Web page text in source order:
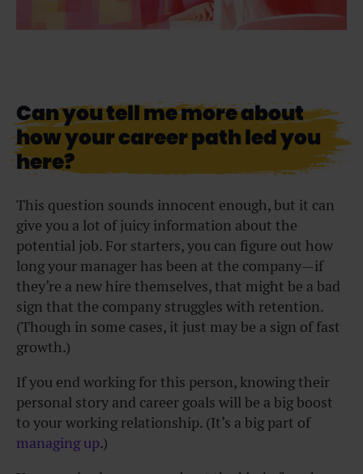
Can you tell me more about
how your career path led you
here?
This question sounds innocent enough, but it can
give you a lot of juicy information about the
potential job. For starters, you can figure out how
long your manager has been at the company—if
they’re a new hire themselves, that might be a bad
sign that the company struggles with retention.
(Though in some cases, it just may be a sign of fast
growth.)
If you end working for this person, knowing their
personal story and career goals will be a big boost
to yourworkingrelationship. (It’s a big part of
managing up.)